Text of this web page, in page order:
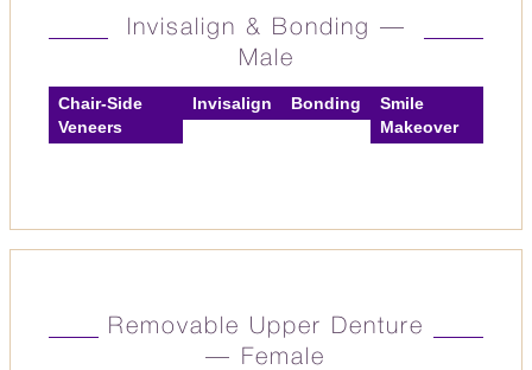
Invisalign & Bonding —
Male
Chair-Side
Veneers
Invisalign Bonding
Smile
Makeover
Removable Upper Denture
— Female